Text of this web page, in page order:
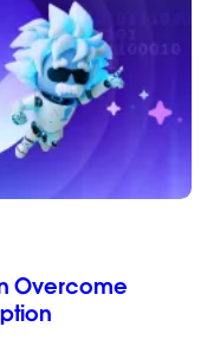
Overcome